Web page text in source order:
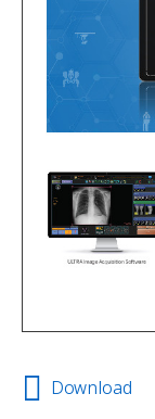
Download